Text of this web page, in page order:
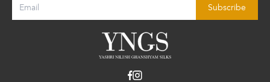
Subscribe